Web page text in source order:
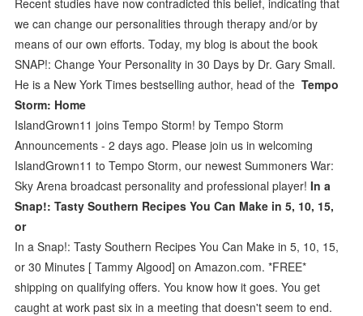
we can change our personalities through therapy and/or by
means of our own efforts. Today, my blog is about the book
SNAP!: Change Your Personality in 30 Days by Dr. Gary Small.
He is a New York Times bestselling author, head of theTempo
Storm: Home
IslandGrown11 joins Tempo Storm! by Tempo Storm
Announcements - 2 days ago. Please join us in welcoming
IslandGrown11 to Tempo Storm, our newest Summoners War:
Sky Arena broadcast personality and professional player!In a
Snap!: Tasty Southern Recipes You Can Make in 5, 10, 15,
or
In a Snap!: Tasty Southern Recipes You Can Make in 5, 10, 15,
or 30 Minutes [ Tammy Algood] on Amazon.com. *FREE*
shipping on qualifying offers. You know how it goes. You get
caught at work past six in a meeting that doesn't seem to end.